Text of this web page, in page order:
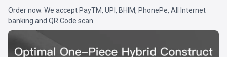
Order now. We accept PayTM, UPI, BHIM, PhonePe, All Internet
banking and QR Code scan.